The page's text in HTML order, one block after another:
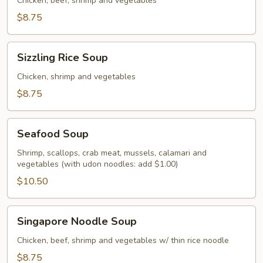
$8.75
Rice
Soup
Sizzling Rice Soup
Chicken, shrimp and vegetables
$8.75
Soup
Seafood Soup
Shrimp, scallops, crab meat, mussels, calamari and
vegetables (with udon noodles: add $1.00)
$10.50
Noodle
Soup
Singapore Noodle Soup
Chicken, beef, shrimp and vegetables w/ thin rice noodle
$8.75